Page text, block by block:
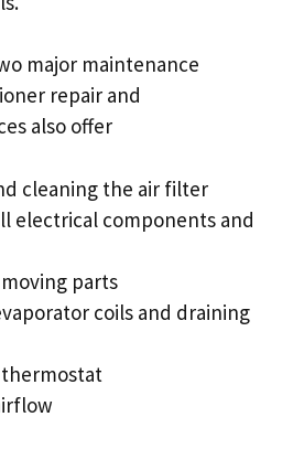
major maintenance
repair and
also offer
cleaning the air filter
electrical components and
parts
coils and draining